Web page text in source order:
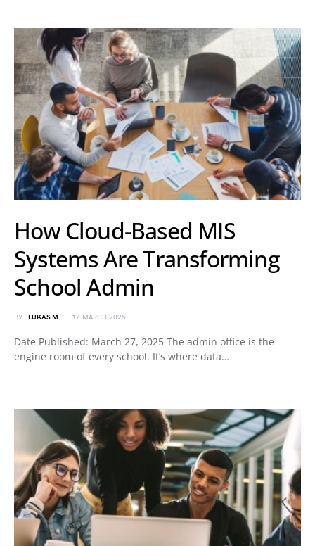
How Cloud-Based MIS
Systems Are Transforming
School Admin
BY LUKAS M 17 MARCH 2025
Date Published: March 27, 2025 The admin office is the
engine room of every school. It’s where data…